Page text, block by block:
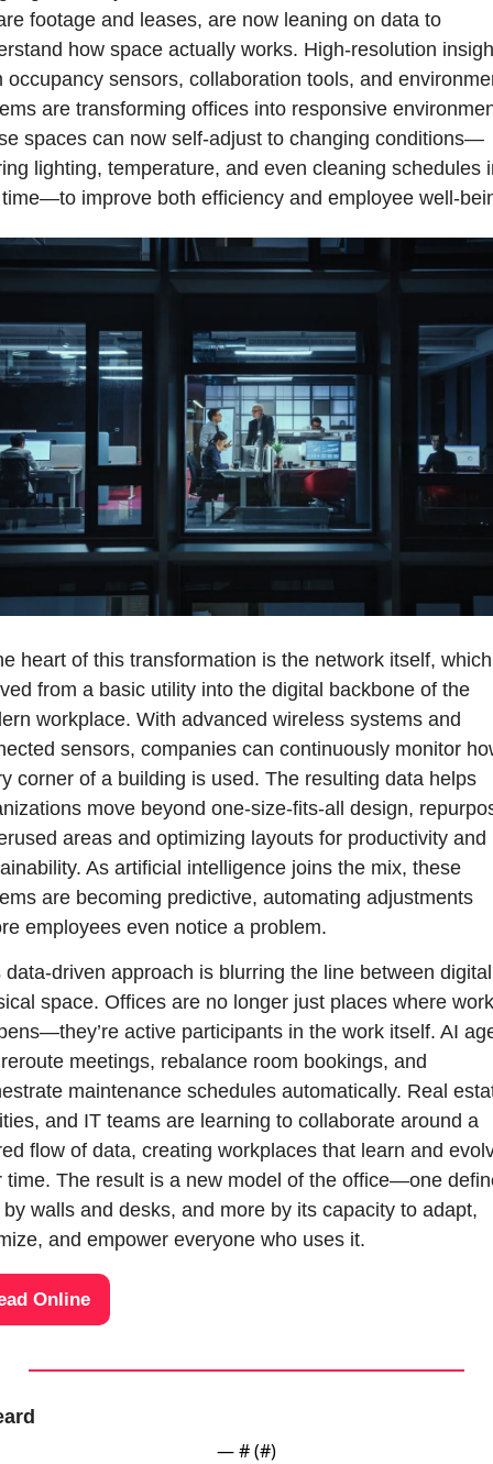
footage and leases, are now leaning on data to
how space actually works. High-resolution
occupancy sensors, collaboration tools, and
are transforming offices into responsive
spaces can now self-adjust to changing conditions—
lighting, temperature, and even cleaning schedules
improve both efficiency and employee well-
heart of this transformation is the network itself,
from a basic utility into the digital backbone of the
workplace. With advanced wireless systems and
sensors, companies can continuously monitor
corner of a building is used. The resulting data helps
move beyond one-size-fits-all design,
areas and optimizing layouts for productivity and
As artificial intelligence joins the mix, these
are becoming predictive, automating adjustments
employees even notice a problem.
data-driven approach is blurring the line between
space. Offices are no longer just places where work
active participants in the work itself. AI
meetings, rebalance room bookings, and
maintenance schedules automatically. Real
and IT teams are learning to collaborate around a
flow of data, creating workplaces that learn and
time. The result is a new model of the office—one
walls and desks, and more by its capacity to adapt,
and empower everyone who uses it.
Online
— # (#)